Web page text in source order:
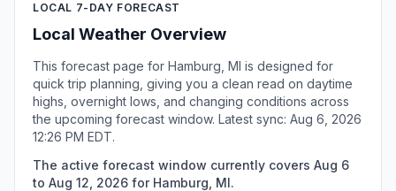
LOCAL 7-DAY FORECAST
Local Weather Overview
This forecast page for Hamburg, MI is designed for
quick trip planning, giving you a clean read on daytime
highs, overnight lows, and changing conditions across
the upcoming forecast window. Latest sync: Aug 6, 2026
12:26 PM EDT.
The active forecast window currently covers Aug 6
to Aug 12, 2026 for Hamburg, MI.